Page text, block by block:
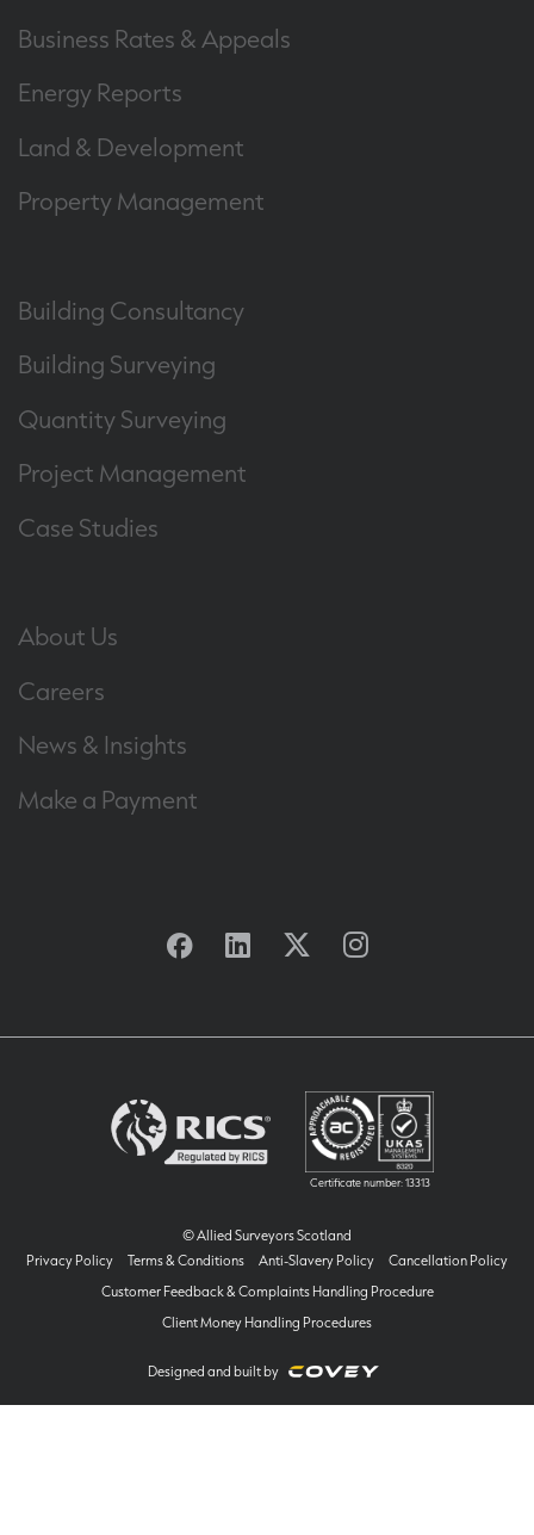
Business Rates & Appeals
Energy Reports
Land & Development
Property Management
Building Consultancy
Building Surveying
Quantity Surveying
Project Management
Case Studies
About Us
Careers
News & Insights
Make a Payment
Facebook
Linkedin
TwitterInstagram
Certificate number: 13313
© Allied Surveyors Scotland
Privacy Policy
Terms & Conditions Anti-Slavery Policy
Cancellation Policy
Customer Feedback & Complaints Handling Procedure
Client Money Handling Procedures
Designed and built by